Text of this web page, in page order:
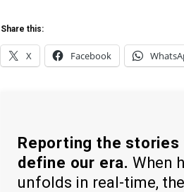
Share this:
X Facebook
Reporting the stories
define our era. When
unfolds in real-time,